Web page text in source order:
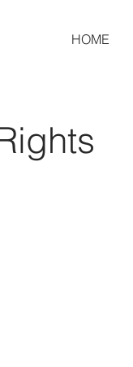
HOME